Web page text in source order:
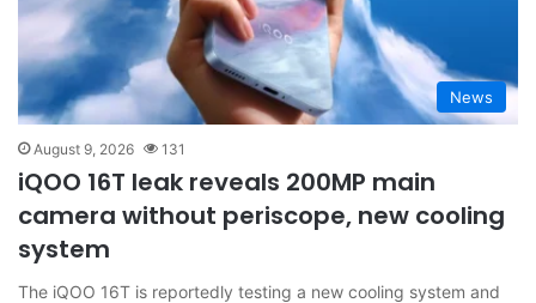
News
August 9, 2026 131
iQOO 16T leak reveals 200MP main
camera without periscope, new cooling
system
The iQOO 16T is reportedly testing a new cooling system and